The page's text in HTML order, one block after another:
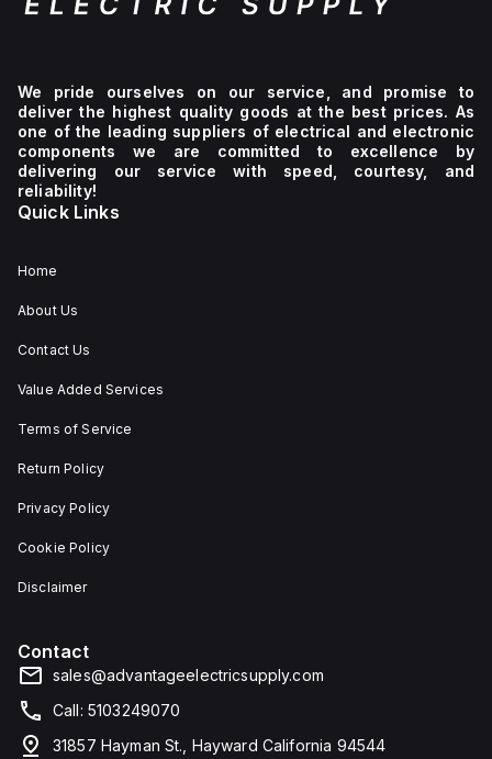
We pride ourselves on our service, and promise to
deliver the highest quality goods at the best prices. As
one of the leading suppliers of electrical and electronic
components we are committed to excellence by
delivering our service with speed, courtesy, and
reliability!
Quick Links
Home
About Us
Contact Us
Value Added Services
Terms of Service
Return Policy
Privacy Policy
Cookie Policy
Disclaimer
Contact
sales@advantageelectricsupply.com
Call: 5103249070
31857 Hayman St., Hayward California 94544